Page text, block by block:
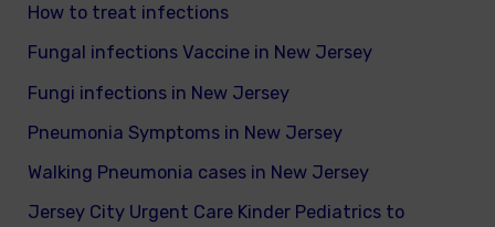
How to treat infections
Fungal infections Vaccine in New Jersey
Fungi infections in New Jersey
Pneumonia Symptoms in New Jersey
Walking Pneumonia cases in New Jersey
Jersey City Urgent Care Kinder Pediatrics to